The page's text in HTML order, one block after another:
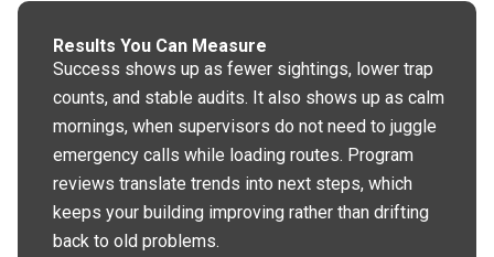
Results You Can Measure
Success shows up as fewer sightings, lower trap
counts, and stable audits. It also shows up as calm
mornings, when supervisors do not need to juggle
emergency calls while loading routes. Program
reviews translate trends into next steps, which
keeps your building improving rather than drifting
back to old problems.